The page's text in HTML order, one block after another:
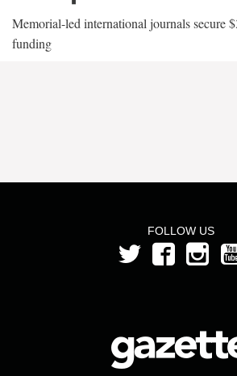
Memorial-led international journals secure
funding
FOLLOW US